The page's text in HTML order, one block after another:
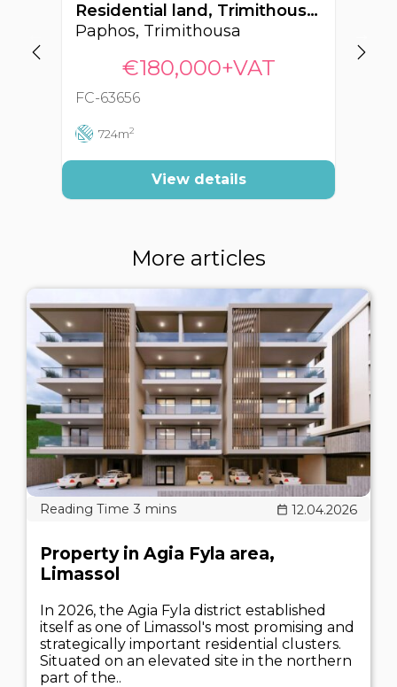
Residential land, Trimithousa, Paphos, Cyprus FC-63656
Paphos, Trimithousa
€180,000+VAT
FC-63656
724m2
View details
More articles
12.04.2026
Property in Agia Fyla area,
Limassol
In 2026, the Agia Fyla district established
itself as one of Limassol's most promising and
strategically important residential clusters.
Situated on an elevated site in the northern
part of the..